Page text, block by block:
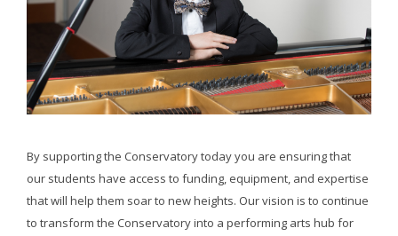
By supporting the Conservatory today you are ensuring that
our students have access to funding, equipment, and expertise
that will help them soar to new heights. Our vision is to continue
to transform the Conservatory into a performing arts hub for